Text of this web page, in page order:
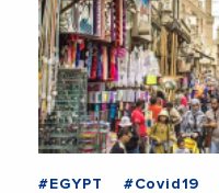
#EGYPT #Covid19